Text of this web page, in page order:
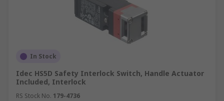
In Stock
Idec HS5D Safety Interlock Switch, Handle Actuator
Included, Interlock
RS Stock No. 179-4736